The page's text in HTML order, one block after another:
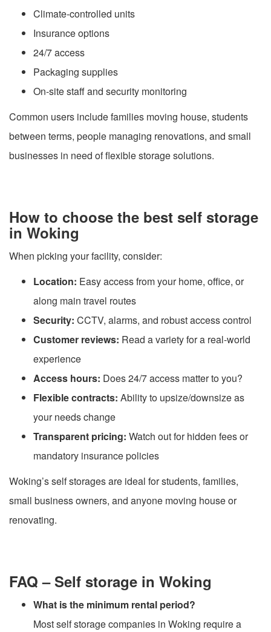
Climate-controlled units
Insurance options
24/7 access
Packaging supplies
On-site staff and security monitoring
Common users include families moving house, students
between terms, people managing renovations, and small
businesses in need of flexible storage solutions.
How to choose the best self storage
in Woking
When picking your facility, consider:
Location: Easy access from your home, office, or
along main travel routes
Security: CCTV, alarms, and robust access control
Customer reviews: Read a variety for a real-world
experience
Access hours: Does 24/7 access matter to you?
Flexible contracts: Ability to upsize/downsize as
your needs change
Transparent pricing: Watch out for hidden fees or
mandatory insurance policies
Woking’s self storages are ideal for students, families,
small business owners, and anyone moving house or
renovating.
FAQ – Self storage in Woking
What is the minimum rental period?
Most self storage companies in Woking require a